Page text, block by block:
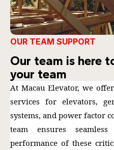
OUR TEAM SUPPORT
Our team is here
your team
At Macau Elevator, we
services for elevators,
systems, and power factor
team ensures
performance of these